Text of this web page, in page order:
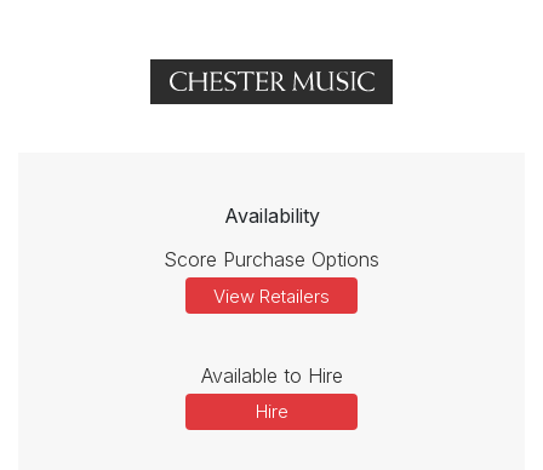
Availability
Score Purchase Options
View Retailers
Available to Hire
Hire